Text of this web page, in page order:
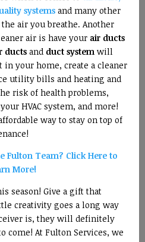
systems and many other
air you breathe. Another
air is have your air ducts
ducts and duct system will
in your home, create a cleaner
utility bills and heating and
risk of health problems,
HVAC system, and more!
way to stay on top of
Fulton Team? Click Here to
More!
season! Give a gift that
creativity goes a long way
is, they will definitely
come! At Fulton Services, we